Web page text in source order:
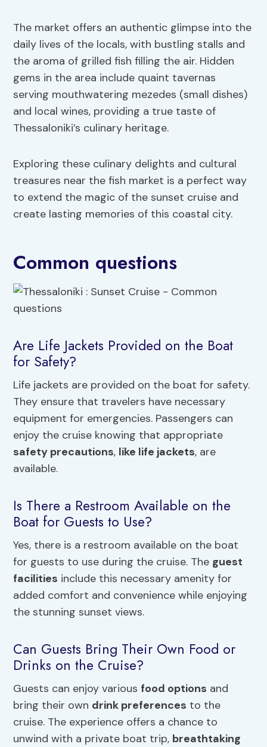
The market offers an authentic glimpse into the
daily lives of the locals, with bustling stalls and
the aroma of grilled fish filling the air. Hidden
gems in the area include quaint tavernas
serving mouthwatering mezedes (small dishes)
and local wines, providing a true taste of
Thessaloniki’s culinary heritage.
Exploring these culinary delights and cultural
treasures near the fish market is a perfect way
to extend the magic of the sunset cruise and
create lasting memories of this coastal city.
Common questions
Are Life Jackets Provided on the Boat
for Safety?
Life jackets are provided on the boat for safety.
They ensure that travelers have necessary
equipment for emergencies. Passengers can
enjoy the cruise knowing that appropriate
safety precautions, like life jackets, are
available.
Is There a Restroom Available on the
Boat for Guests to Use?
Yes, there is a restroom available on the boat
for guests to use during the cruise. The guest
facilities include this necessary amenity for
added comfort and convenience while enjoying
the stunning sunset views.
Can Guests Bring Their Own Food or
Drinks on the Cruise?
Guests can enjoy various food options and
bring their own drink preferences to the
cruise. The experience offers a chance to
unwind with a private boat trip, breathtaking